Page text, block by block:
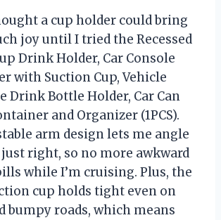
a cup holder could bring
joy until I tried the Recessed
Drink Holder, Car Console
with Suction Cup, Vehicle
Drink Bottle Holder, Car Can
and Organizer (1PCS).
arm design lets me angle
right, so no more awkward
while I’m cruising. Plus, the
cup holds tight even on
bumpy roads, which means